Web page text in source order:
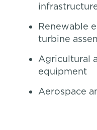
Renewable
turbine
Agricultural
equipment
Aerospace